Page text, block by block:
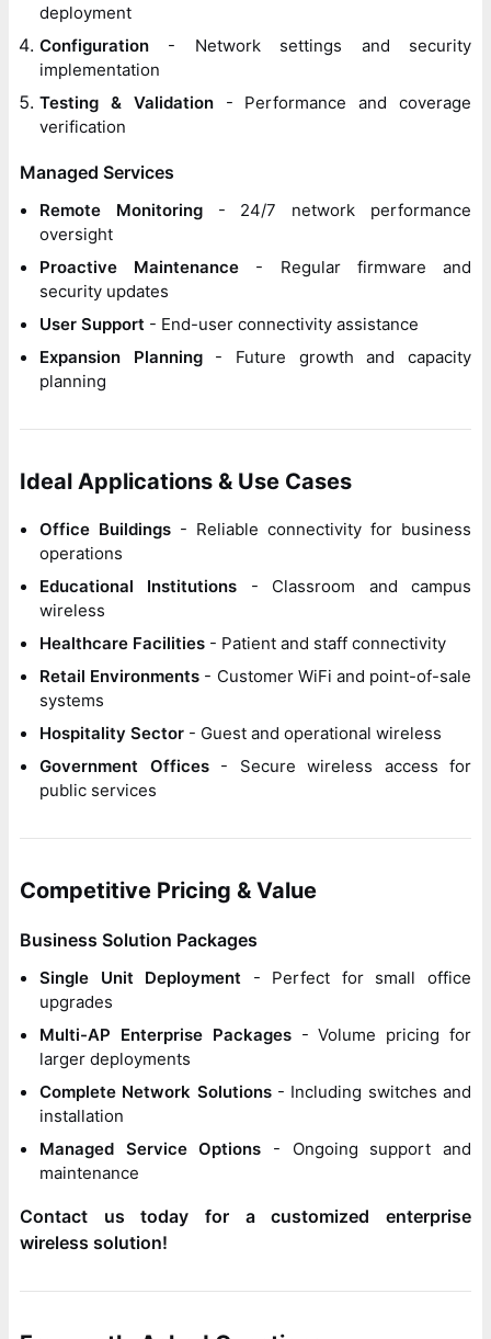
deployment
Configuration - Network settings and security
implementation
Testing & Validation- Performance and coverage
verification
Managed Services
Remote Monitoring- 24/7 network performance
oversight
Proactive Maintenance - Regular firmware and
security updates
User Support - End-user connectivity assistance
Expansion Planning- Future growth and capacity
planning
Ideal Applications & Use Cases
Office Buildings - Reliable connectivity for business
operations
Educational Institutions - Classroom and campus
wireless
Healthcare Facilities - Patient and staff connectivity
Retail Environments - Customer WiFi and point-of-sale
systems
Hospitality Sector - Guest and operational wireless
Government Offices- Secure wireless access for
public services
Competitive Pricing & Value
Business Solution Packages
Single Unit Deployment - Perfect for small office
upgrades
Multi-AP Enterprise Packages- Volume pricing for
larger deployments
Complete Network Solutions- Including switches and
installation
Managed Service Options - Ongoing support and
maintenance
Contact us today for a customized enterprise
wireless solution!